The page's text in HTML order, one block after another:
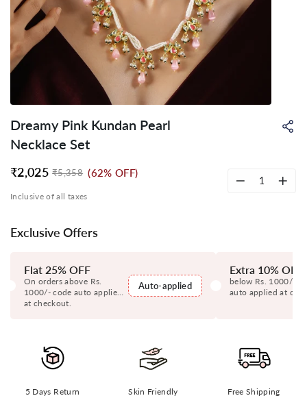
Dreamy Pink Kundan Pearl
Necklace Set
₹2,025
Regular
₹5,358
Sale
(62% OFF)
Inclusive of all taxes
Exclusive Offers
Flat 25% OFF
On orders above Rs.
1000/- code auto applied
at checkout.
Auto-applied
Extra 10% OFF
below Rs. 1000/-
auto applied at
5 Days Return Skin Friendly Free Shipping